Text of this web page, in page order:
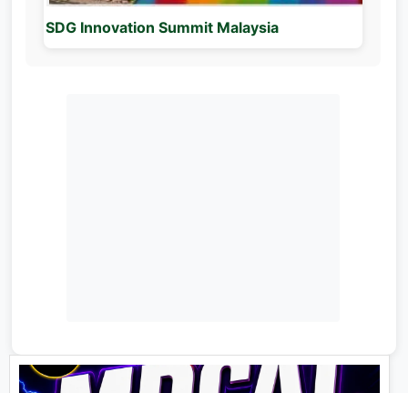
SDG Innovation Summit Malaysia